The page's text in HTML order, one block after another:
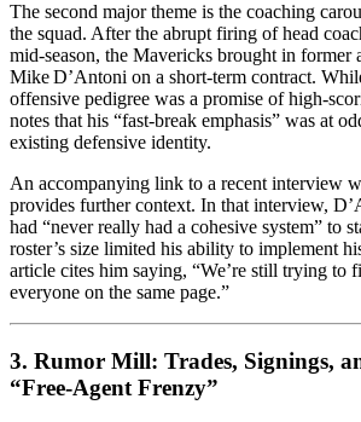
The second major theme is the coaching
the squad. After the abrupt firing of head
mid‑season, the Mavericks brought in former
Mike D’Antoni on a short‑term contract.
offensive pedigree was a promise of
notes that his “fast‑break emphasis” was at
existing defensive identity.
An accompanying link to a recent interview
provides further context. In that interview,
had “never really had a cohesive system” to
roster’s size limited his ability to implement
article cites him saying, “We’re still trying to
everyone on the same page.”
3. Rumor Mill: Trades, Signings,
“Free‑Agent Frenzy”